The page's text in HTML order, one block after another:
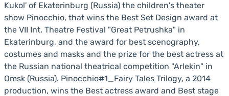
Kukol' of Ekaterinburg (Russia) the children's theater
show Pinocchio, that wins the Best Set Design award at
the VII Int. Theatre Festival "Great Petrushka" in
Ekaterinburg, and the award for best scenography,
costumes and masks and the prize for the best actress at
the Russian national theatrical competition "Arlekin" in
Omsk (Russia). Pinocchio#1_Fairy Tales Trilogy, a 2014
production, wins the Best actress award and Best stage